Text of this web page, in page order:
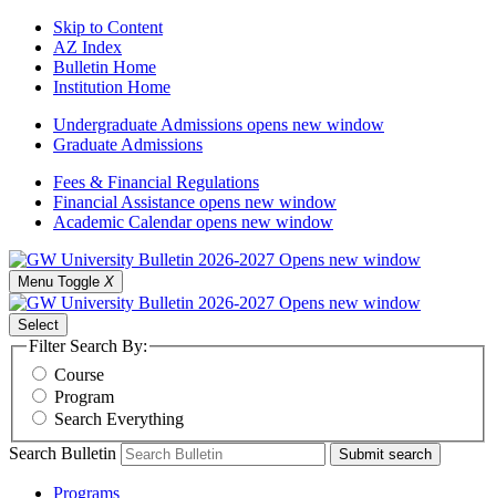
Skip to Content
AZ Index
Bulletin Home
Institution Home
Undergraduate Admissions opens new window
Graduate Admissions
Fees & Financial Regulations
Financial Assistance opens new window
Academic Calendaropens new window
Menu Toggle X
Select
Filter Search By:
Course
Program
Search Everything
Search Bulletin
Submit search
Programs